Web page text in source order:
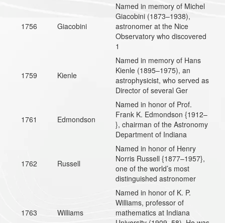
1756 Giacobini
Named in memory of Michel
Giacobini (1873–1938),
astronomer at the Nice
Observatory who discovered
1
1759 Kienle
Named in memory of Hans
Kienle (1895–1975), an
astrophysicist, who served as
Director of several Ger
1761 Edmondson
Named in honor of Prof.
Frank K. Edmondson {1912–
}, chairman of the Astronomy
Department of Indiana
1762 Russell
Named in honor of Henry
Norris Russell {1877–1957},
one of the world’s most
distinguished astronomer
1763 Williams
Named in honor of K. P.
Williams, professor of
mathematics at Indiana